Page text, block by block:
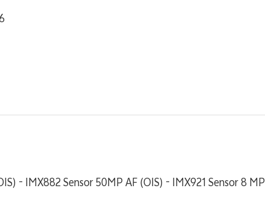
- IMX882 Sensor 50MP AF (OIS) - IMX921 Sensor 8